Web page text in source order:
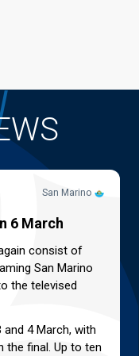
San Marino
6 March
consist of
San Marino
the televised
4 March, with
the final. Up to ten